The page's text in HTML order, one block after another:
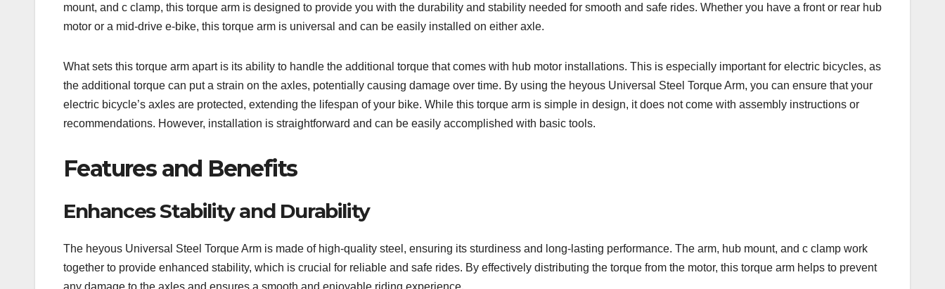
mount, and c clamp, this torque arm is designed to provide you with the durability and stability needed for smooth and safe rides. Whether you have a front or rear hub
motor or a mid-drive e-bike, this torque arm is universal and can be easily installed on either axle.
What sets this torque arm apart is its ability to handle the additional torque that comes with hub motor installations. This is especially important for electric bicycles, as
the additional torque can put a strain on the axles, potentially causing damage over time. By using the heyous Universal Steel Torque Arm, you can ensure that your
electric bicycle’s axles are protected, extending the lifespan of your bike. While this torque arm is simple in design, it does not come with assembly instructions or
recommendations. However, installation is straightforward and can be easily accomplished with basic tools.
Features and Benefits
Enhances Stability and Durability
The heyous Universal Steel Torque Arm is made of high-quality steel, ensuring its sturdiness and long-lasting performance. The arm, hub mount, and c clamp work
together to provide enhanced stability, which is crucial for reliable and safe rides. By effectively distributing the torque from the motor, this torque arm helps to prevent